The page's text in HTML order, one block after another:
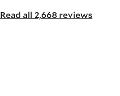
Read all 2,668 reviews